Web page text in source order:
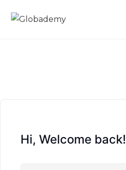
Hi, Welcome back!